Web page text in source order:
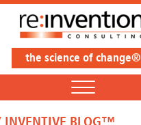
the science of change®